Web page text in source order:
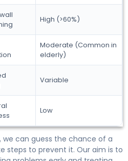
High (>60%)
Moderate (Common in
elderly)
Variable
Low
we can guess the chance of a
steps to prevent it. Our aim is to